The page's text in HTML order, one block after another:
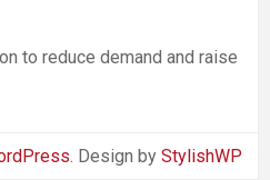
to reduce demand and raise
. Design by StylishWP